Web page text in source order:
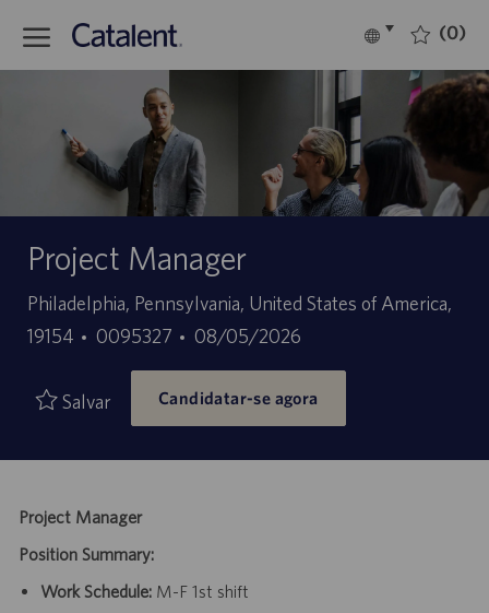
Language
Português (0)
Project Manager
Localização
Philadelphia, Pennsylvania, United States of America,
19154
ID
trabalho
0095327
Data
de
publicação
08/05/2026
Salvar Candidatar-se agora
Project Manager
Position Summary:
Work Schedule: M-F 1st shift